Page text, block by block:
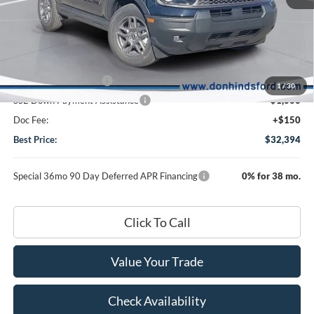
1/30
MSRP
$35,585
Retail Customer Cash
-$1,500
SSE Down Payment Assistance
-$1,000
Doc Fee:
+$150
Best Price:
$32,394
Special 36mo 90 Day Deferred APR Financing 0% for 38 mo.
Click To Call
Value Your Trade
Check Availability